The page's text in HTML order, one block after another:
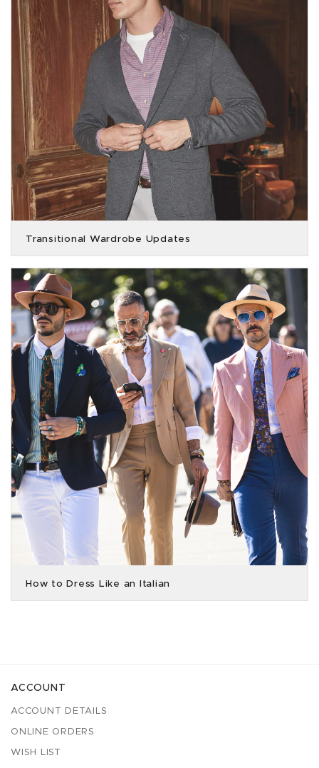
Transitional Wardrobe Updates
How to Dress Like an Italian
ACCOUNT
ACCOUNT DETAILS
ONLINE ORDERS
WISH LIST